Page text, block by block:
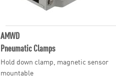
AMWD
Pneumatic Clamps
Hold down clamp, magnetic sensor
mountable